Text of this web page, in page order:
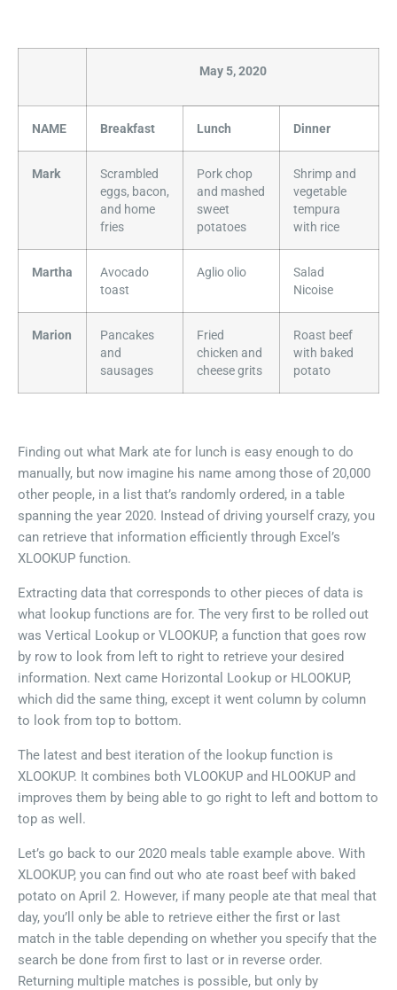
May 5, 2020
NAME Breakfast Lunch Dinner
Mark
Scrambled
eggs, bacon,
and home
fries
Pork chop
and mashed
sweet
potatoes
Shrimp and
vegetable
tempura
with rice
Martha
Avocado
toast
Aglio olio
Salad
Nicoise
Marion
Pancakes
and
sausages
Fried
chicken and
cheese grits
Roast beef
with baked
potato
Finding out what Mark ate for lunch is easy enough to do
manually, but now imagine his name among those of 20,000
other people, in a list that’s randomly ordered, in a table
spanning the year 2020. Instead of driving yourself crazy, you
can retrieve that information efficiently through Excel’s
XLOOKUP function.
Extracting data that corresponds to other pieces of data is
what lookup functions are for. The very first to be rolled out
was Vertical Lookup or VLOOKUP, a function that goes row
by row to look from left to right to retrieve your desired
information. Next came Horizontal Lookup or HLOOKUP,
which did the same thing, except it went column by column
to look from top to bottom.
The latest and best iteration of the lookup function is
XLOOKUP. It combines both VLOOKUP and HLOOKUP and
improves them by being able to go right to left and bottom to
top as well.
Let’s go back to our 2020 meals table example above. With
XLOOKUP, you can find out who ate roast beef with baked
potato on April 2. However, if many people ate that meal that
day, you’ll only be able to retrieve either the first or last
match in the table depending on whether you specify that the
search be done from first to last or in reverse order.
Returning multiple matches is possible, but only by